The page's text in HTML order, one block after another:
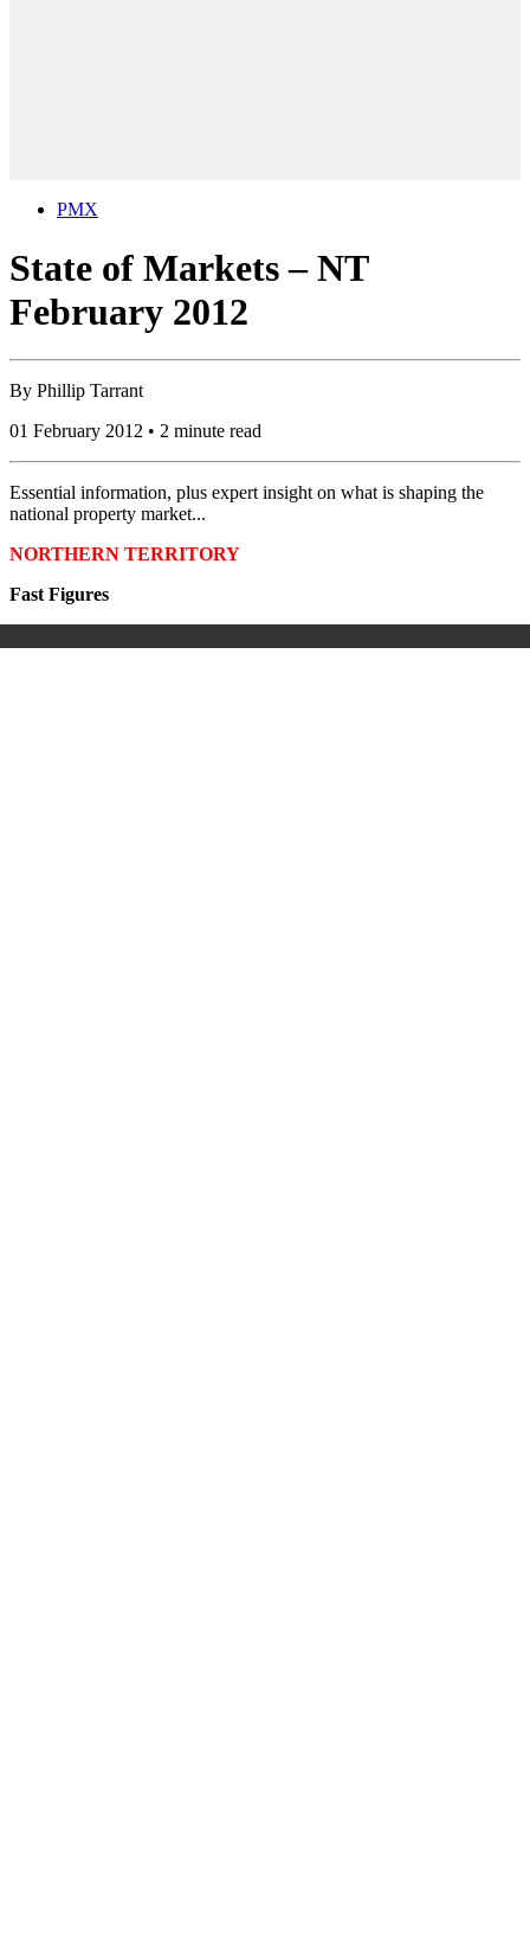
PMX
State of Markets – NT
February 2012
By Phillip Tarrant
01 February 2012 • 2 minute read
Essential information, plus expert insight on what is shaping the
national property market...
NORTHERN TERRITORY
Fast Figures